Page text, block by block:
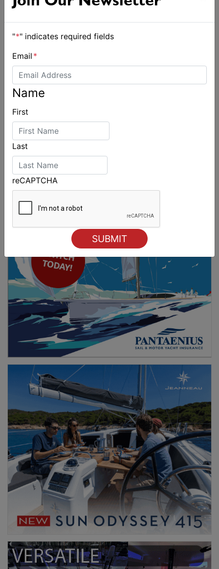
"*" indicates required fields
Email *
Name
First
Last
reCAPTCHA